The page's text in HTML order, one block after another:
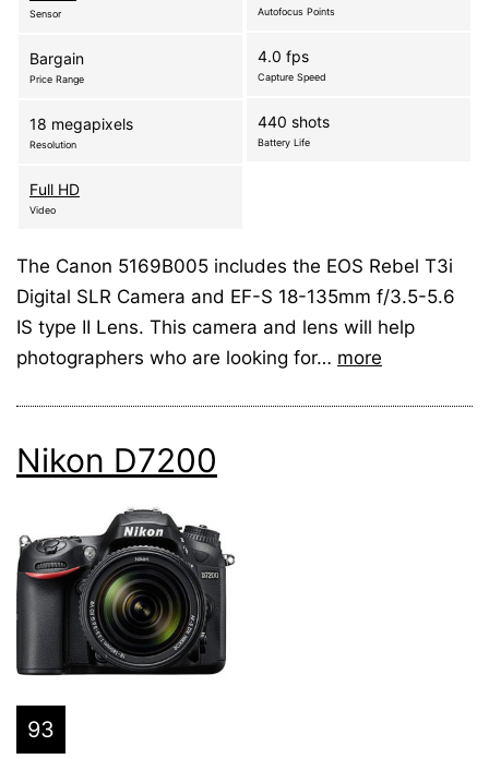
Sensor
Bargain
Price Range
18 megapixels
Resolution
Full HD
Video
Autofocus Points
4.0 fps
Capture Speed
440 shots
Battery Life
The Canon 5169B005 includes the EOS Rebel T3i
Digital SLR Camera and EF-S 18-135mm f/3.5-5.6
IS type II Lens. This camera and lens will help
photographers who are looking for… more
Nikon D7200
93